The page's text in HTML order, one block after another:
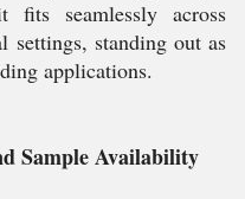
fits seamlessly across
settings, standing out as
applications.
Sample Availability